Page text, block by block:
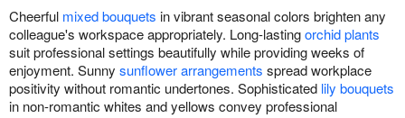
Cheerful mixed bouquets in vibrant seasonal colors brighten any
colleague's workspace appropriately. Long-lastingorchid plants
suit professional settings beautifully while providing weeks of
enjoyment. Sunny sunflower arrangements spread workplace
positivity without romantic undertones. Sophisticated lily bouquets
in non-romantic whites and yellows convey professional